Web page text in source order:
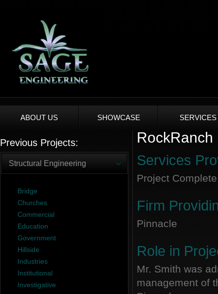
ABOUT US SHOWCASE SERVICES
Previous Projects:
Structural Engineering
Bridge
Churches
Commercial
Education
Government
Hillside
Industries
Institutional
Investigative
RockRanch
Services
Project Complete
Firm
Pinnacle
Role in
Mr. Smith was
management of